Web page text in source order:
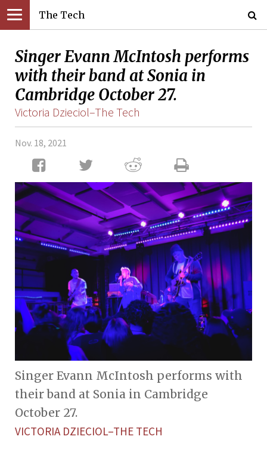
The Tech
Singer Evann McIntosh performs
with their band at Sonia in
Cambridge October 27.
Victoria Dzieciol–The Tech
Nov. 18, 2021
Singer Evann McIntosh performs with
their band at Sonia in Cambridge
October 27.
VICTORIA DZIECIOL–THE TECH